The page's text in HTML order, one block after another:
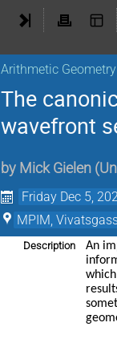
Arithmetic
The
wavefront
by Mick Gielen (
Friday Dec 5,
MPIM,
Description
An